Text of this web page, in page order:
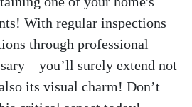
With regular inspections
through professional
surely extend not
its visual charm! Don’t